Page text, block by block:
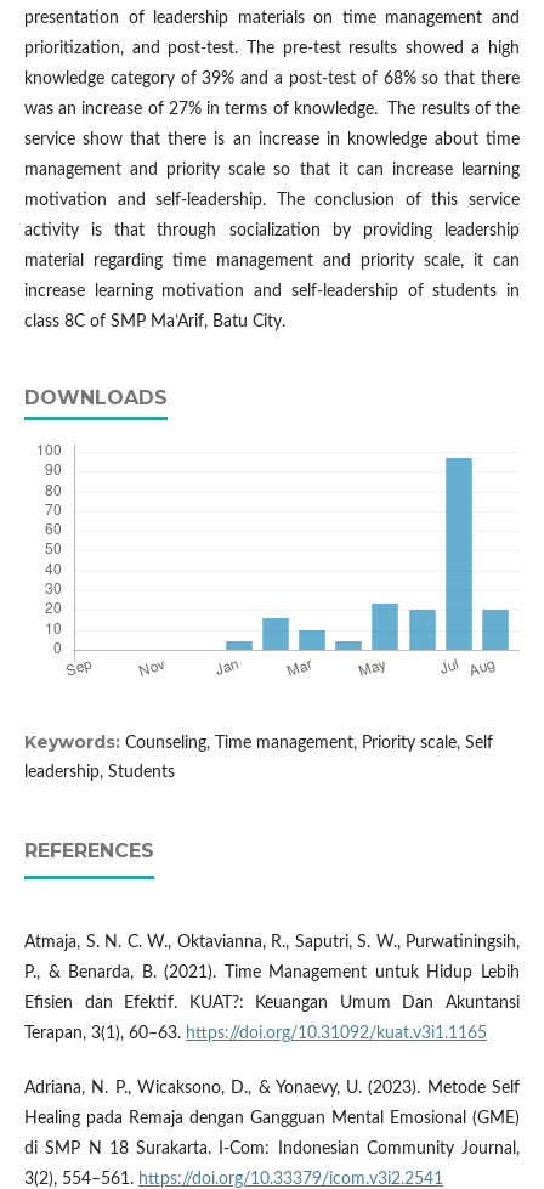
presentation of leadership materials on time management and
prioritization, and post-test. The pre-test results showed a high
knowledge category of 39% and a post-test of 68% so that there
was an increase of 27% in terms of knowledge. The results of the
service show that there is an increase in knowledge about time
management and priority scale so that it can increase learning
motivation and self-leadership. The conclusion of this service
activity is that through socialization by providing leadership
material regarding time management and priority scale, it can
increase learning motivation and self-leadership of students in
class 8C of SMP Ma’Arif, Batu City.
DOWNLOADS
Keywords: Counseling, Time management, Priority scale, Self
leadership, Students
REFERENCES
Atmaja, S. N. C. W., Oktavianna, R., Saputri, S. W., Purwatiningsih,
P., & Benarda, B. (2021). Time Management untuk Hidup Lebih
Efisien dan Efektif. KUAT?: Keuangan Umum Dan Akuntansi
Terapan, 3(1), 60–63. https://doi.org/10.31092/kuat.v3i1.1165
Adriana, N. P., Wicaksono, D., & Yonaevy, U. (2023). Metode Self
Healing pada Remaja dengan Gangguan Mental Emosional (GME)
di SMP N 18 Surakarta. I-Com: Indonesian Community Journal,
3(2), 554–561. https://doi.org/10.33379/icom.v3i2.2541